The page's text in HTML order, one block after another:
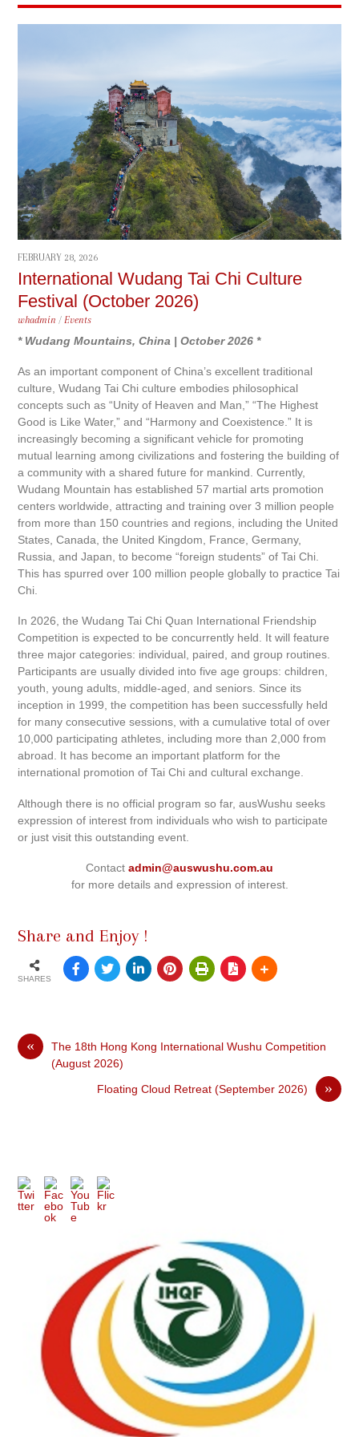
FEBRUARY 28, 2026
International Wudang Tai Chi Culture
Festival (October 2026)
whadmin / Events
* Wudang Mountains, China | October 2026 *
As an important component of China’s excellent traditional
culture, Wudang Tai Chi culture embodies philosophical
concepts such as “Unity of Heaven and Man,” “The Highest
Good is Like Water,” and “Harmony and Coexistence.” It is
increasingly becoming a significant vehicle for promoting
mutual learning among civilizations and fostering the building of
a community with a shared future for mankind. Currently,
Wudang Mountain has established 57 martial arts promotion
centers worldwide, attracting and training over 3 million people
from more than 150 countries and regions, including the United
States, Canada, the United Kingdom, France, Germany,
Russia, and Japan, to become “foreign students” of Tai Chi.
This has spurred over 100 million people globally to practice Tai
Chi.
In 2026, the Wudang Tai Chi Quan International Friendship
Competition is expected to be concurrently held. It will feature
three major categories: individual, paired, and group routines.
Participants are usually divided into five age groups: children,
youth, young adults, middle-aged, and seniors. Since its
inception in 1999, the competition has been successfully held
for many consecutive sessions, with a cumulative total of over
10,000 participating athletes, including more than 2,000 from
abroad. It has become an important platform for the
international promotion of Tai Chi and cultural exchange.
Although there is no official program so far, ausWushu seeks
expression of interest from individuals who wish to participate
or just visit this outstanding event.
Contact admin@auswushu.com.au
for more details and expression of interest.
Share and Enjoy !
SHARES
«
The 18th Hong Kong International Wushu Competition
(August 2026)
»
Floating Cloud Retreat (September 2026)